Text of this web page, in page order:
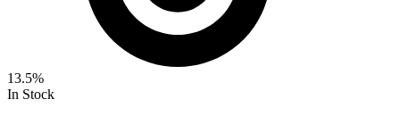
13.5%
In Stock